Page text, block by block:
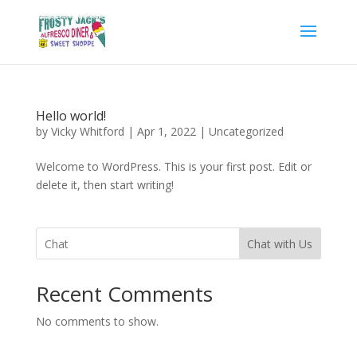
Hello world!
by Vicky Whitford | Apr 1, 2022| Uncategorized
Welcome to WordPress. This is your first post. Edit or
delete it, then start writing!
Chat with Us
Recent Comments
No comments to show.